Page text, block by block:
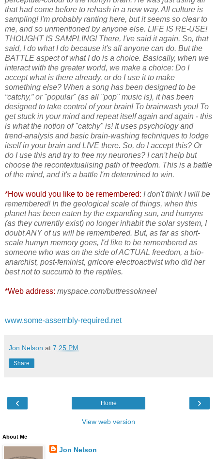
that had come before to rehash in a new way. All culture is
sampling! I'm probably ranting here, but it seems so clear to
me, and so unmentioned by anyone else. LIFE IS RE-USE!
THOUGHT IS SAMPLING! There, I've said it again. So, that
said, I do what I do because it's all anyone can do. But the
BATTLE aspect of what I do is a choice. Basically, when we
interact with the greater world, we make a choice: Do I
accept what is there already, or do I use it to make
something else? When a song has been designed to be
“catchy,” or "popular" (as all "pop" music is), it has been
designed to take control of your brain! To brainwash you! To
get stuck in your mind and repeat itself again and again - this
is what the notion of "catchy" is! It uses psychology and
trend-analysis and basic brain-washing techniques to lodge
itself in your brain and LIVE there. So, do I accept this? Or
do I use this and try to free my neurones? I can't help but
choose the recontextualising path of freedom. This is a battle
of the mind, and it's a battle I'm determined to win.
*How would you like to be remembered: I don't think I will be
remembered! In the geological scale of things, when this
planet has been eaten by the expanding sun, and humyns
(as they currently exist) no longer inhabit the solar system, I
doubt ANY of us will be remembered. But, as far as short-
scale humyn memory goes, I'd like to be remembered as
someone who was on the side of ACTUAL freedom, a bio-
anarchist, post-feminist, grrlcore electroactivist who did her
best not to succumb to the reptiles.
*Web address: myspace.com/buttressokneel
www.some-assembly-required.net
Jon Nelson at 7:25 PM
Share
‹ ›
Home
View web version
About Me
Jon Nelson